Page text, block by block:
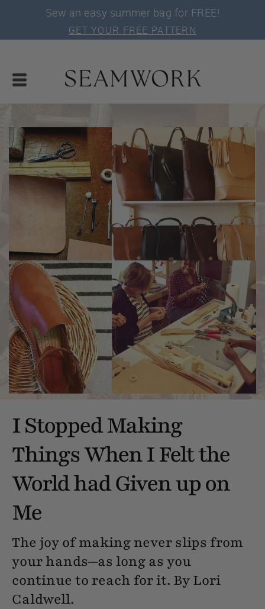
Sew an easy summer bag for FREE!
GET YOUR FREE PATTERN
I Stopped Making
Things When I Felt the
World had Given up on
Me
The joy of making never slips from
your hands—as long as you
continue to reach for it. By Lori
Caldwell.